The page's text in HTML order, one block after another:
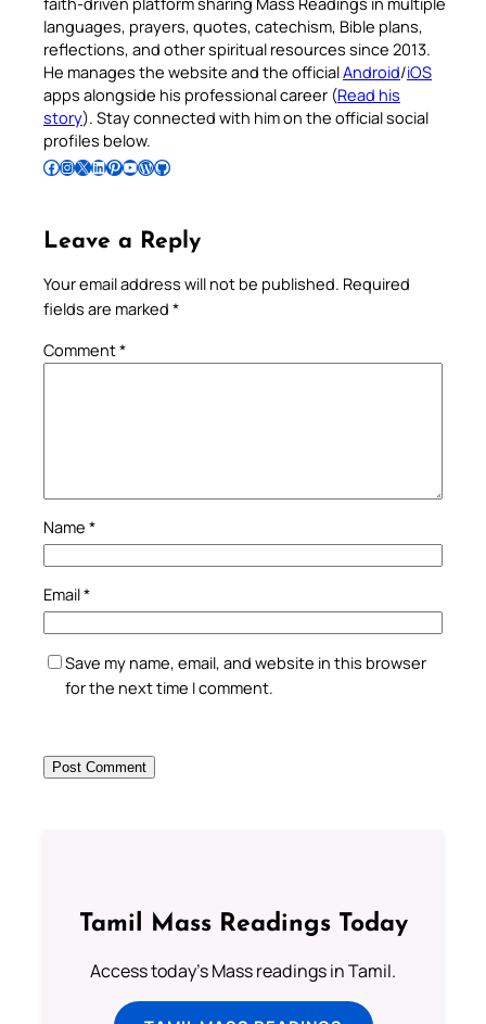
languages, prayers, quotes, catechism, Bible plans,
reflections, and other spiritual resources since 2013.
He manages the website and the officialAndroid/iOS
apps alongside his professional career (Read his
story). Stay connected with him on the official social
profiles below.
Follow Pradeep on Facebook Follow Pradeep on InstagramFollow Pradeep on X Follow Pradeep on LinkedIn Follow Pradeep on Pinterest Subscribe to Pradeep’s Youtube Channel Follow Pradeep on WordPress Follow Pradeep on GitHub
Leave a Reply
Your email address will not be published. Required
fields are marked *
Comment*
Name *
Email*
Save my name, email, and website in this browser
for the next time I comment.
Tamil Mass Readings Today
Access today's Mass readings in Tamil.